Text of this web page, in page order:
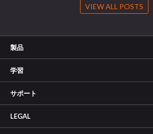
VIEW ALL POSTS
製品
学習
サポート
LEGAL